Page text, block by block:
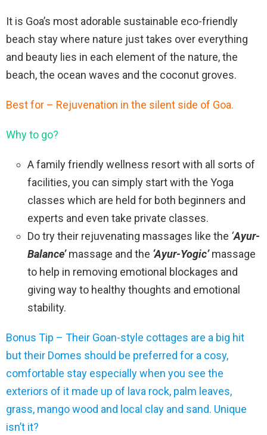
It is Goa’s most adorable sustainable eco-friendly
beach stay where nature just takes over everything
and beauty lies in each element of the nature, the
beach, the ocean waves and the coconut groves.
Best for – Rejuvenation in the silent side of Goa.
Why to go?
A family friendly wellness resort with all sorts of
facilities, you can simply start with the Yoga
classes which are held for both beginners and
experts and even take private classes.
Do try their rejuvenating massages like the ‘Ayur-
Balance’massage and the ‘Ayur-Yogic’massage
to help in removing emotional blockages and
giving way to healthy thoughts and emotional
stability.
Bonus Tip – Their Goan-style cottages are a big hit
but their Domes should be preferred for a cosy,
comfortable stay especially when you see the
exteriors of it made up of lava rock, palm leaves,
grass, mango wood and local clay and sand. Unique
isn’t it?